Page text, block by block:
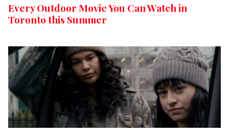
Every Outdoor Movie You Can Watch in
Toronto this Summer